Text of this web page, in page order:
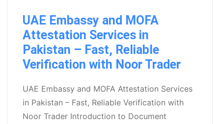
UAE Embassy and MOFA
Attestation Services in
Pakistan – Fast, Reliable
Verification with Noor Trader
UAE Embassy and MOFA Attestation Services
in Pakistan – Fast, Reliable Verification with
Noor Trader Introduction to Document